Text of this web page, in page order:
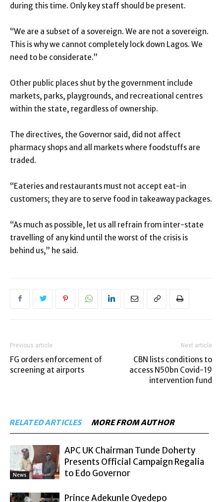
during this time. Only key staff should be present.
“We are a subset of a sovereign. We are not a sovereign.
This is why we cannot completely lock down Lagos. We
need to be considerate.”
Other public places shut by the government include
markets, parks, playgrounds, and recreational centres
within the state, regardless of ownership.
The directives, the Governor said, did not affect
pharmacy shops and all markets where foodstuffs are
traded.
“Eateries and restaurants must not accept eat-in
customers; they are to serve food in takeaway packages.
“As much as possible, let us all refrain from inter-state
travelling of any kind until the worst of the crisis is
behind us,” he said.
Previous article
FG orders enforcement of
screening at airports
Next article
CBN lists conditions to
access N50bn Covid-19
intervention fund
RELATED ARTICLES MORE FROM AUTHOR
News
APC UK Chairman Tunde Doherty
Presents Official Campaign Regalia
to Edo Governor
Prince Adekunle Oyedepo